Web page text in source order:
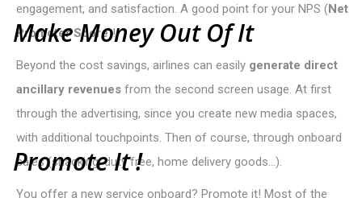
engagement, and satisfaction. A good point for your NPS (Net
Promoter Score)!
MakeMoney Out OfIt
Beyond the cost savings, airlines can easily generate direct
ancillary revenues from the second screen usage. At first
through the advertising, since you create new media spaces,
with additional touchpoints. Then of course, through onboard
sales (snacking, duty free, home delivery goods…).
PromoteIt!
You offer a new service onboard? Promote it! Most of the